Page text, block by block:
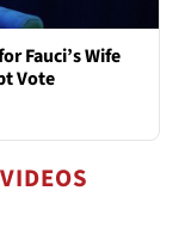
Fauci’s Wife
Vote